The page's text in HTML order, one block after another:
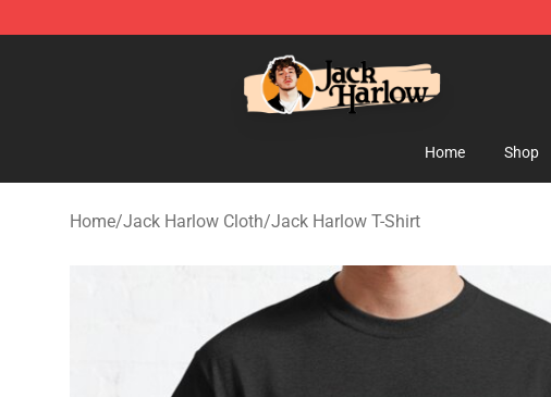
Jack Harlow Shop - Official Jack Harlow Merchandise Store
Home Shop
Home/Jack Harlow Cloth/Jack Harlow T-Shirt